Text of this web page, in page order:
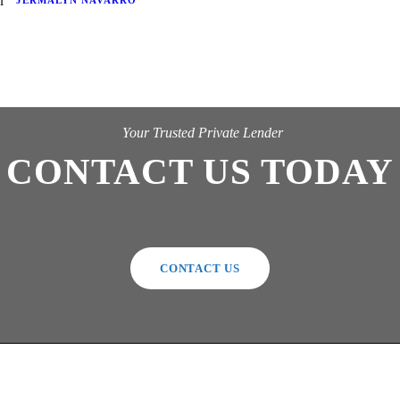
Your Trusted Private Lender
CONTACT US TODAY
CONTACT US